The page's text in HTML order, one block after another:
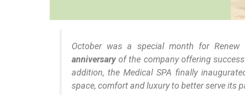
October was a special month for Renew
anniversaryof the company offering
addition, the Medical SPA finally
space, comfort and luxury to better serve its